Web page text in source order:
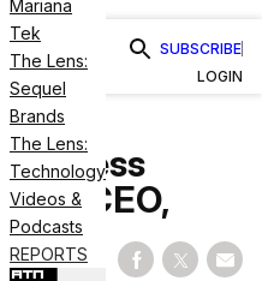
Mariana
Tek
The Lens:
Sequel
Brands
The Lens:
Technology
Videos &
Podcasts
REPORTS
SUBSCRIBE
LOGIN
CEO,
2023 Share on
Share